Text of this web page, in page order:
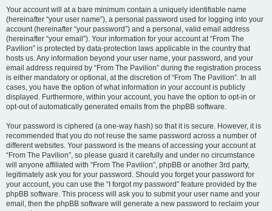
Your account will at a bare minimum contain a uniquely identifiable name
(hereinafter “your user name”), a personal password used for logging into your
account (hereinafter “your password”) and a personal, valid email address
(hereinafter “your email”). Your information for your account at “From The
Pavilion” is protected by data-protection laws applicable in the country that
hosts us. Any information beyond your user name, your password, and your
email address required by “From The Pavilion” during the registration process
is either mandatory or optional, at the discretion of “From The Pavilion”. In all
cases, you have the option of what information in your account is publicly
displayed. Furthermore, within your account, you have the option to opt-in or
opt-out of automatically generated emails from the phpBB software.
Your password is ciphered (a one-way hash) so that it is secure. However, it is
recommended that you do not reuse the same password across a number of
different websites. Your password is the means of accessing your account at
“From The Pavilion”, so please guard it carefully and under no circumstance
will anyone affiliated with “From The Pavilion”, phpBB or another 3rd party,
legitimately ask you for your password. Should you forget your password for
your account, you can use the “I forgot my password” feature provided by the
phpBB software. This process will ask you to submit your user name and your
email, then the phpBB software will generate a new password to reclaim your